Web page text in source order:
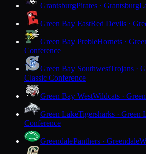
GrantsburgPirates · Grantsburg
Green Bay EastRed Devils ·
Green Bay PrebleHornets ·
Conference
Green Bay SouthwestTrojans ·
Classic Conference
Green Bay WestWildcats ·
Green LakeTigersharks · Green
Conference
GreendalePanthers · Greendale